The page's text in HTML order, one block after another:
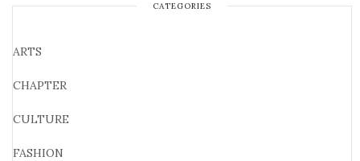
CATEGORIES
ARTS
CHAPTER
CULTURE
FASHION